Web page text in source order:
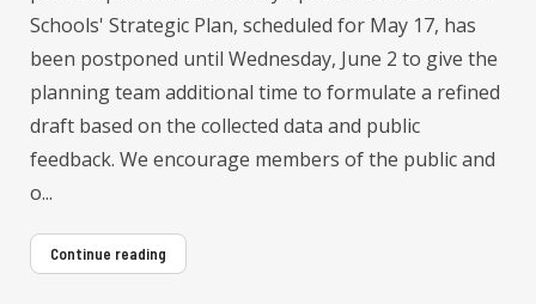
Schools' Strategic Plan, scheduled for May 17, has
been postponed until Wednesday, June 2 to give the
planning team additional time to formulate a refined
draft based on the collected data and public
feedback. We encourage members of the public and
o...
Continue reading